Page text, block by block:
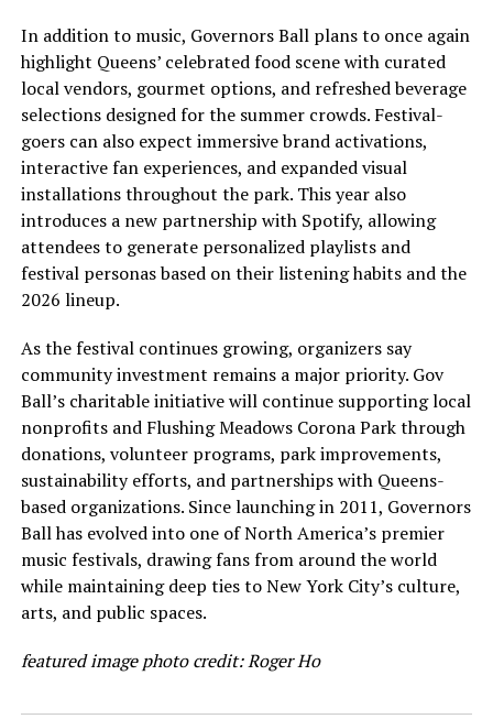
In addition to music, Governors Ball plans to once again
highlight Queens’ celebrated food scene with curated
local vendors, gourmet options, and refreshed beverage
selections designed for the summer crowds. Festival-
goers can also expect immersive brand activations,
interactive fan experiences, and expanded visual
installations throughout the park. This year also
introduces a new partnership with Spotify, allowing
attendees to generate personalized playlists and
festival personas based on their listening habits and the
2026 lineup.
As the festival continues growing, organizers say
community investment remains a major priority. Gov
Ball’s charitable initiative will continue supporting local
nonprofits and Flushing Meadows Corona Park through
donations, volunteer programs, park improvements,
sustainability efforts, and partnerships with Queens-
based organizations. Since launching in 2011, Governors
Ball has evolved into one of North America’s premier
music festivals, drawing fans from around the world
while maintaining deep ties to New York City’s culture,
arts, and public spaces.
featured image photo credit: Roger Ho